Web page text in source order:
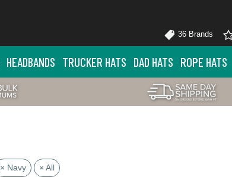
36 Brands
HEADBANDS TRUCKER HATS DAD HATS ROPE HATS
× Navy × All